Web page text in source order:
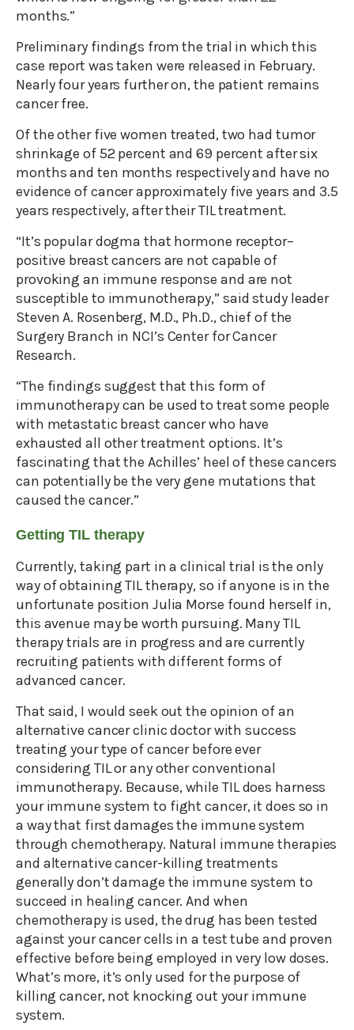
months.”
Preliminary findings from the trial in which this
case report was taken were released in February.
Nearly four years further on, the patient remains
cancer free.
Of the other five women treated, two had tumor
shrinkage of 52 percent and 69 percent after six
months and ten months respectively and have no
evidence of cancer approximately five years and 3.5
years respectively, after their TIL treatment.
“It’s popular dogma that hormone receptor–
positive breast cancers are not capable of
provoking an immune response and are not
susceptible to immunotherapy,” said study leader
Steven A. Rosenberg, M.D., Ph.D., chief of the
Surgery Branch in NCI’s Center for Cancer
Research.
“The findings suggest that this form of
immunotherapy can be used to treat some people
with metastatic breast cancer who have
exhausted all other treatment options. It’s
fascinating that the Achilles’ heel of these cancers
can potentially be the very gene mutations that
caused the cancer.”
Getting TIL therapy
Currently, taking part in a clinical trial is the only
way of obtaining TIL therapy, so if anyone is in the
unfortunate position Julia Morse found herself in,
this avenue may be worth pursuing. Many TIL
therapy trials are in progress and are currently
recruiting patients with different forms of
advanced cancer.
That said, I would seek out the opinion of an
alternative cancer clinic doctor with success
treating your type of cancer before ever
considering TIL or any other conventional
immunotherapy. Because, while TIL does harness
your immune system to fight cancer, it does so in
a way that first damages the immune system
through chemotherapy. Natural immune therapies
and alternative cancer-killing treatments
generally don’t damage the immune system to
succeed in healing cancer. And when
chemotherapy is used, the drug has been tested
against your cancer cells in a test tube and proven
effective before being employed in very low doses.
What’s more, it’s only used for the purpose of
killing cancer, not knocking out your immune
system.